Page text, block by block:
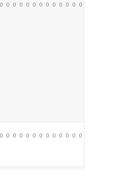
0 0 0 0 0 0 0 0 0 0 0 0 0
0 0 0 0 0 0 0 0 0 0 0 0 0